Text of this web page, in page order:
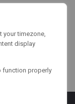
your timezone,
display
function properly